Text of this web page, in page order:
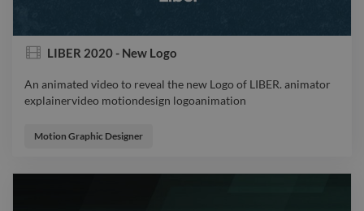
LIBER 2020 - New Logo
An animated video to reveal the new Logo of LIBER. animator
explainervideo motiondesign logoanimation
explainervideo motiondesign logoanimation
Motion Graphic Designer